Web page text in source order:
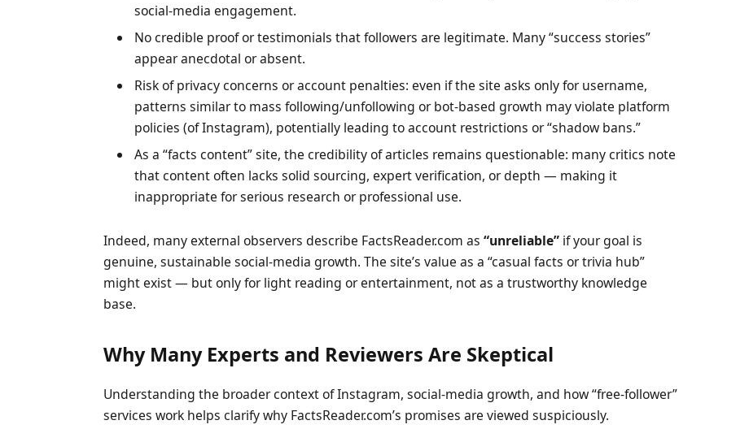
social-media engagement.
No credible proof or testimonials that followers are legitimate. Many “success stories”
appear anecdotal or absent.
Risk of privacy concerns or account penalties: even if the site asks only for username,
patterns similar to mass following/unfollowing or bot-based growth may violate platform
policies (of Instagram), potentially leading to account restrictions or “shadow bans.”
As a “facts content” site, the credibility of articles remains questionable: many critics note
that content often lacks solid sourcing, expert verification, or depth — making it
inappropriate for serious research or professional use.
Indeed, many external observers describe FactsReader.com as“unreliable” if your goal is
genuine, sustainable social-media growth. The site’s value as a “casual facts or trivia hub”
might exist — but only for light reading or entertainment, not as a trustworthy knowledge
base.
Why Many Experts and Reviewers Are Skeptical
Understanding the broader context of Instagram, social-media growth, and how “free-follower”
services work helps clarify why FactsReader.com’s promises are viewed suspiciously.